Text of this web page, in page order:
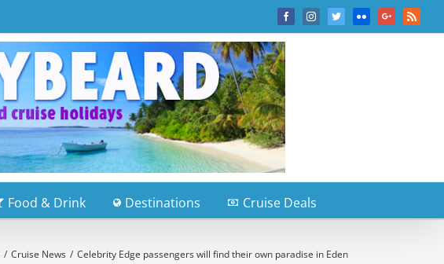
FacebookInstagramTwitterFlickr Google+Rss
Food & Drink Destinations Cruise Deals
/ Cruise News / Celebrity Edge passengers will find their own paradise in Eden